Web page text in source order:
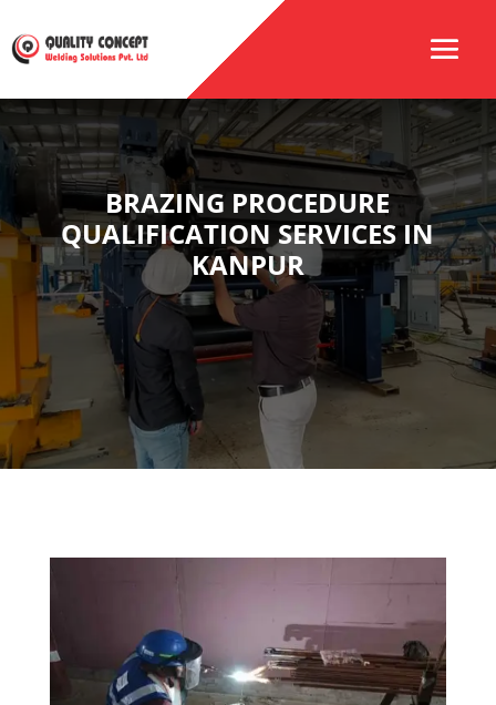
BRAZING PROCEDURE
QUALIFICATION SERVICES IN
KANPUR